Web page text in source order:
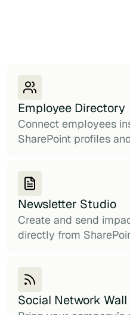
Employee Directory
Connect employees
SharePoint profiles
Newsletter Studio
Create and send
directly from
Social Network Wall